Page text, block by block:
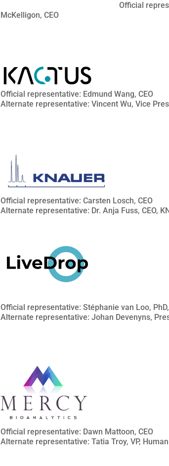
Official
McKelligon, CEO
Official representative: Edmund Wang, CEO
Alternate representative: Vincent Wu, Vice
Official representative: Carsten Losch, CEO
Alternate representative: Dr. Anja Fuss, CEO,
Official representative: Stéphanie van Loo,
Alternate representative: Johan Devenyns,
Official representative: Dawn Mattoon, CEO
Alternate representative: Tatia Troy, VP,